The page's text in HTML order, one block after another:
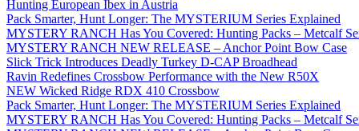
Hunting European Ibex in Austria
Pack Smarter, Hunt Longer: The MYSTERIUM Series Explained
MYSTERY RANCH Has You Covered: Hunting Packs – Metcalf
MYSTERY RANCH NEW RELEASE – Anchor Point Bow Case
Slick Trick Introduces Deadly Turkey D-CAP Broadhead
Ravin Redefines Crossbow Performance with the New R50X
NEW Wicked Ridge RDX 410 Crossbow
Pack Smarter, Hunt Longer: The MYSTERIUM Series Explained
MYSTERY RANCH Has You Covered: Hunting Packs – Metcalf